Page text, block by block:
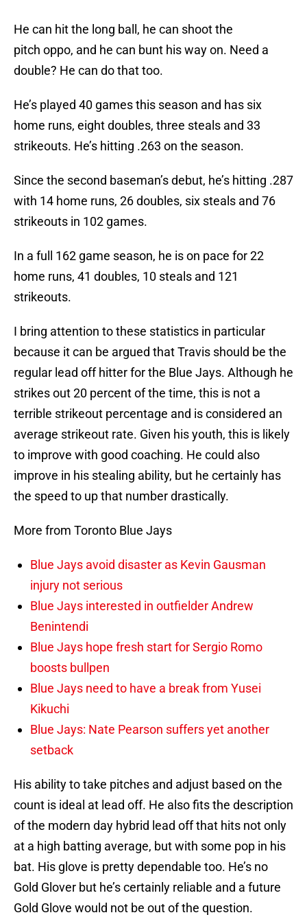
He can hit the long ball, he can shoot the
pitch oppo, and he can bunt his way on. Need a
double? He can do that too.
He’s played 40 games this season and has six
home runs, eight doubles, three steals and 33
strikeouts. He’s hitting .263 on the season.
Since the second baseman’s debut, he’s hitting .287
with 14 home runs, 26 doubles, six steals and 76
strikeouts in 102 games.
In a full 162 game season, he is on pace for 22
home runs, 41 doubles, 10 steals and 121
strikeouts.
I bring attention to these statistics in particular
because it can be argued that Travis should be the
regular lead off hitter for the Blue Jays. Although he
strikes out 20 percent of the time, this is not a
terrible strikeout percentage and is considered an
average strikeout rate. Given his youth, this is likely
to improve with good coaching. He could also
improve in his stealing ability, but he certainly has
the speed to up that number drastically.
More from Toronto Blue Jays
Blue Jays avoid disaster as Kevin Gausman
injury not serious
Blue Jays interested in outfielder Andrew
Benintendi
Blue Jays hope fresh start for Sergio Romo
boosts bullpen
Blue Jays need to have a break from Yusei
Kikuchi
Blue Jays: Nate Pearson suffers yet another
setback
His ability to take pitches and adjust based on the
count is ideal at lead off. He also fits the description
of the modern day hybrid lead off that hits not only
at a high batting average, but with some pop in his
bat. His glove is pretty dependable too. He’s no
Gold Glover but he’s certainly reliable and a future
Gold Glove would not be out of the question.